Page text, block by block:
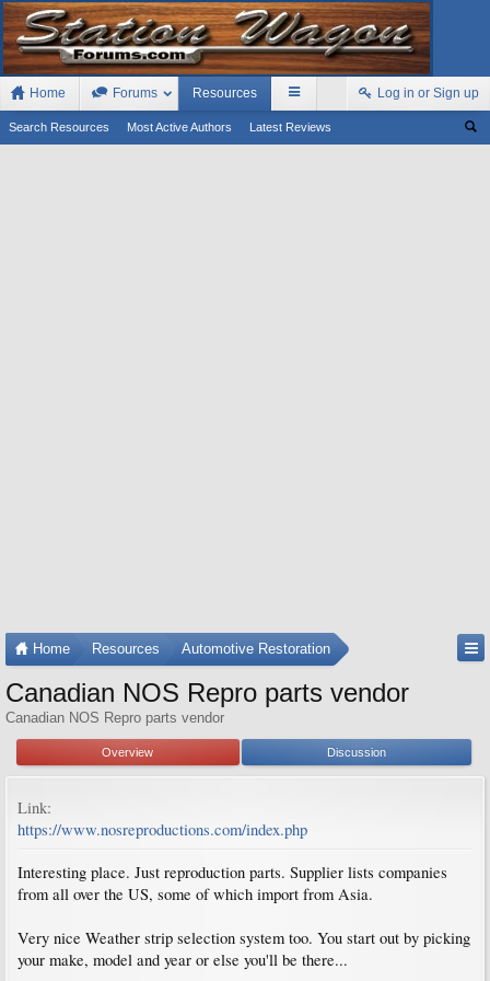
Home Forums Resources
Search Resources Most Active Authors Latest Reviews
Log in or Sign up
Home Resources Automotive Restoration
Canadian NOS Repro parts vendor
Canadian NOS Repro parts vendor
Overview Discussion
Link:
https://www.nosreproductions.com/index.php
Interesting place. Just reproduction parts. Supplier lists companies
from all over the US, some of which import from Asia.
Very nice Weather strip selection system too. You start out by picking
your make, model and year or else you'll be there...